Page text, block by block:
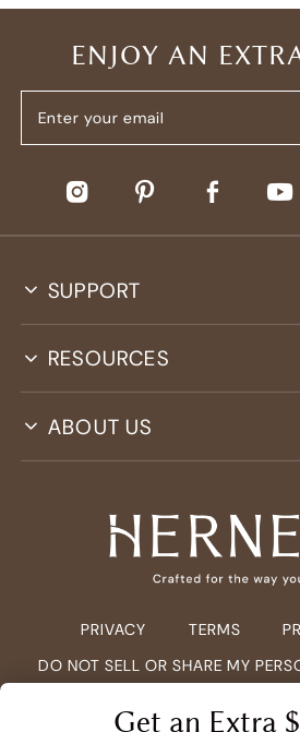
ENJOY AN
SUPPORT
RESOURCES
ABOUT US
PRIVACY TERMS
DO NOT SELL OR SHARE MY
COPYRIGHT © 2026 HERNEST.COM
Get an Extra